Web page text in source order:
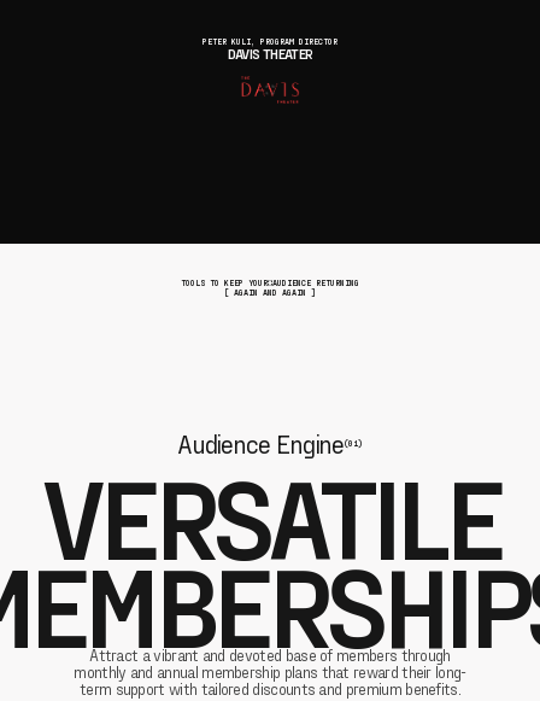
PETER KULI, PROGRAM DIRECTOR
DAVIS THEATER
TOOLS TO KEEP YOUR AUDIENCE RETURNING
[ AGAIN AND AGAIN ]
Audience Engine(01)
VERSATILE
Attract a vibrant and devoted base of members through
monthly and annual membership plans that reward their long-
term support with tailored discounts and premium benefits.